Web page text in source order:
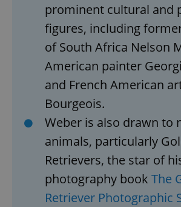
prominent cultural and
figures, including
of South Africa Nelson
American painter
and French American
Bourgeois.
Weber is also drawn to
animals, particularly
Retrievers, the star of
photography book The
Retriever Photographic
^qs_[0-9]+$
^eps_[0-9]+$